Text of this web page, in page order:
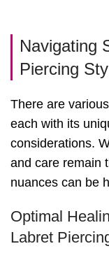
Navigating
Piercing
There are
each with its
considerations.
and care remain
nuances can be
Optimal
Labret